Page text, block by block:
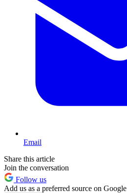
Email
Share this article
Join the conversation
Follow us
Add us as a preferred source on Google